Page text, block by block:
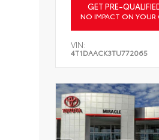
GET PRE-
NO IMPACT ON YOUR
VIN:
4T1DAACK3TU772065